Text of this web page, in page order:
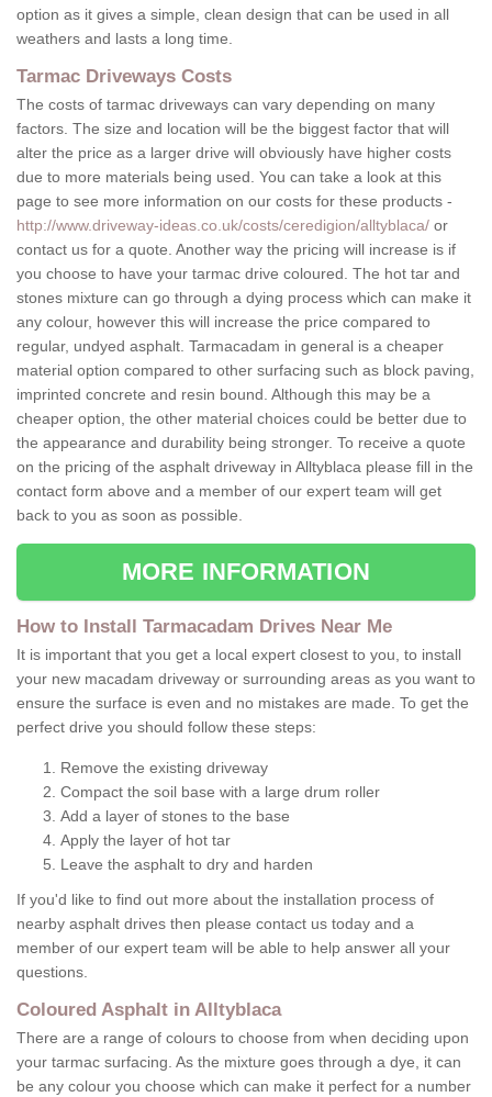
option as it gives a simple, clean design that can be used in all
weathers and lasts a long time.
Tarmac Driveways Costs
The costs of tarmac driveways can vary depending on many
factors. The size and location will be the biggest factor that will
alter the price as a larger drive will obviously have higher costs
due to more materials being used. You can take a look at this
page to see more information on our costs for these products -
http://www.driveway-ideas.co.uk/costs/ceredigion/alltyblaca/ or
contact us for a quote. Another way the pricing will increase is if
you choose to have your tarmac drive coloured. The hot tar and
stones mixture can go through a dying process which can make it
any colour, however this will increase the price compared to
regular, undyed asphalt. Tarmacadam in general is a cheaper
material option compared to other surfacing such as block paving,
imprinted concrete and resin bound. Although this may be a
cheaper option, the other material choices could be better due to
the appearance and durability being stronger. To receive a quote
on the pricing of the asphalt driveway in Alltyblaca please fill in the
contact form above and a member of our expert team will get
back to you as soon as possible.
MORE INFORMATION
How to Install Tarmacadam Drives Near Me
It is important that you get a local expert closest to you, to install
your new macadam driveway or surrounding areas as you want to
ensure the surface is even and no mistakes are made. To get the
perfect drive you should follow these steps:
Remove the existing driveway
Compact the soil base with a large drum roller
Add a layer of stones to the base
Apply the layer of hot tar
Leave the asphalt to dry and harden
If you'd like to find out more about the installation process of
nearby asphalt drives then please contact us today and a
member of our expert team will be able to help answer all your
questions.
Coloured Asphalt in Alltyblaca
There are a range of colours to choose from when deciding upon
your tarmac surfacing. As the mixture goes through a dye, it can
be any colour you choose which can make it perfect for a number